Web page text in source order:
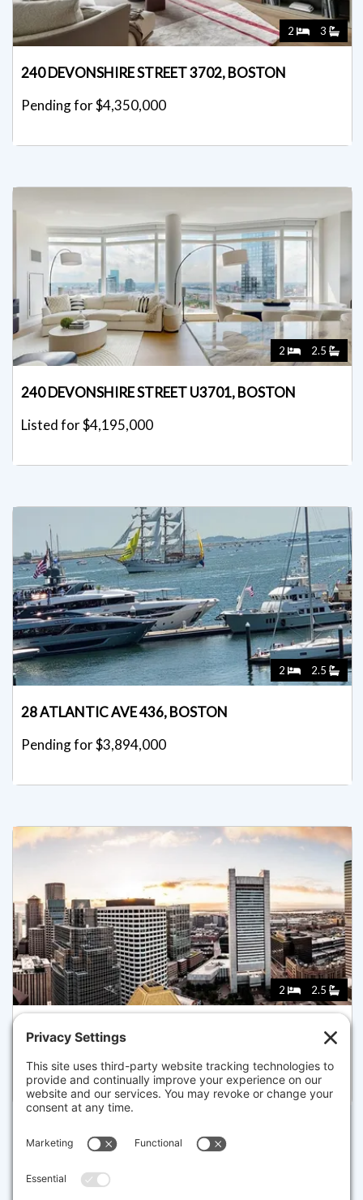
2 3
240 DEVONSHIRE STREET 3702, BOSTON
Pending for $4,350,000
2 2.5
240 DEVONSHIRE STREET U3701, BOSTON
Listed for $4,195,000
2 2.5
28 ATLANTIC AVE 436, BOSTON
Pending for $3,894,000
2 2.5
240 DEVONSHIRE STREET 5708, BOSTON
Pending for $3,780,000